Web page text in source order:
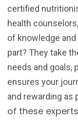
certified
health
of knowledge
part? They take
needs and goals,
ensures your
and rewarding as
of these experts